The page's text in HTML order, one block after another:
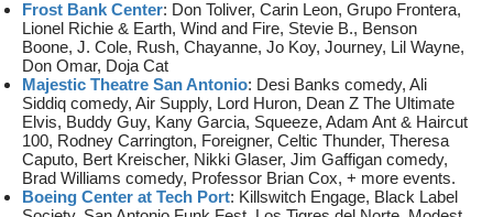
Frost Bank Center: Don Toliver, Carin Leon, Grupo Frontera,
Lionel Richie & Earth, Wind and Fire, Stevie B., Benson
Boone, J. Cole, Rush, Chayanne, Jo Koy, Journey, Lil Wayne,
Don Omar, Doja Cat
Majestic Theatre San Antonio: Desi Banks comedy, Ali
Siddiq comedy, Air Supply, Lord Huron, Dean Z The Ultimate
Elvis, Buddy Guy, Kany Garcia, Squeeze, Adam Ant & Haircut
100, Rodney Carrington, Foreigner, Celtic Thunder, Theresa
Caputo, Bert Kreischer, Nikki Glaser, Jim Gaffigan comedy,
Brad Williams comedy, Professor Brian Cox, + more events.
Boeing Center at Tech Port: Killswitch Engage, Black Label